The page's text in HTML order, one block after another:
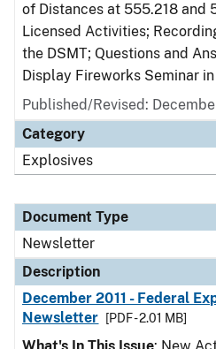
of Distances at 555.218 and
Licensed Activities;
the DSMT; Questions and
Display Fireworks Seminar in
Published/Revised:
Category
Explosives
Document Type
Newsletter
Description
December 2011 - Federal
Newsletter
[PDF - 2.01 MB]